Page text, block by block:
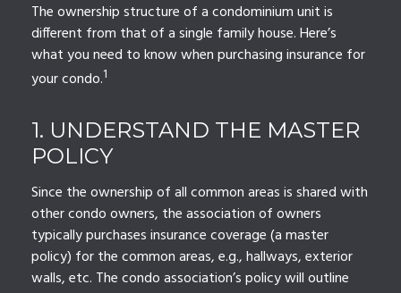
The ownership structure of a condominium unit is
different from that of a single family house. Here’s
what you need to know when purchasing insurance for
your condo.1
1. UNDERSTAND THE MASTER
POLICY
Since the ownership of all common areas is shared with
other condo owners, the association of owners
typically purchases insurance coverage (a master
policy) for the common areas, e.g., hallways, exterior
walls, etc. The condo association’s policy will outline